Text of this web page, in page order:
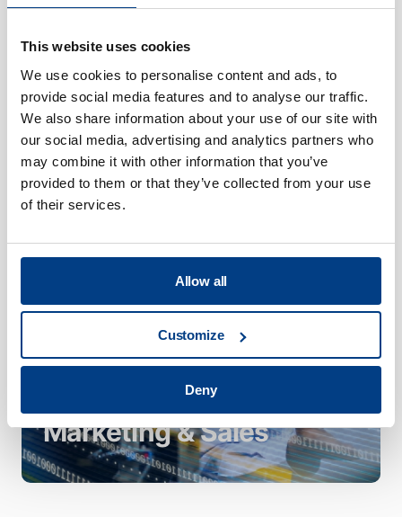
This website uses cookies
We use cookies to personalise content and ads, to
provide social media features and to analyse our traffic.
We also share information about your use of our site with
our social media, advertising and analytics partners who
may combine it with other information that you’ve
provided to them or that they’ve collected from your use
of their services.
Allow all
Customize
Deny
Service & Support
productivity and reliability, lengthen
energy consumption and emissions.
Marketing & Sales
all over the world improve efficiency,
reliability and productivity while
reducing emissions gives our work a
powerful sense of purpose.
manages our strategic and day-to-
day communications in close
alignment with our businesses.